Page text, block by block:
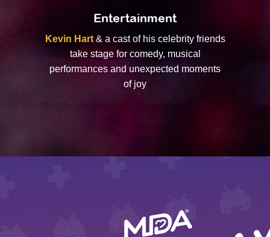
Entertainment
Kevin Hart& a cast of his celebrity friends
take stage for comedy, musical
performances and unexpected moments
of joy